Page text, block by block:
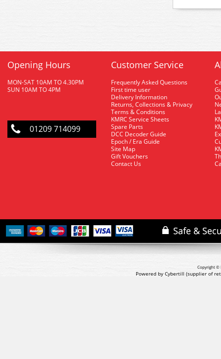
Opening Hours
MON-SAT 10AM TO 4.30PM
SUN 10AM TO 4PM
01209 714099
Customer Service
Frequently Asked Questions
First time user
Delivery Information
Returns, Collections & Privacy
Terms & Conditions
KMRC Service Sheets
Spare Parts
DCC Decoder Guide
Epoch / Era Guide
Site Map
Gift Vouchers
Contact Us
Copyright ©
Powered by Cybertill (supplier of